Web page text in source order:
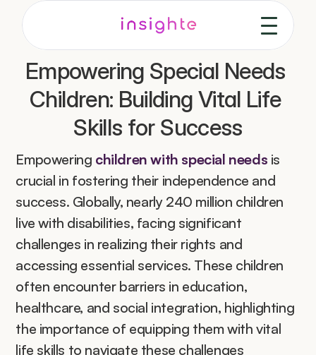
Empowering Special Needs
Children: Building Vital Life
Skills for Success
Empowering children with special needs is
crucial in fostering their independence and
success. Globally, nearly 240 million children
live with disabilities, facing significant
challenges in realizing their rights and
accessing essential services. These children
often encounter barriers in education,
healthcare, and social integration, highlighting
the importance of equipping them with vital
life skills to navigate these challenges